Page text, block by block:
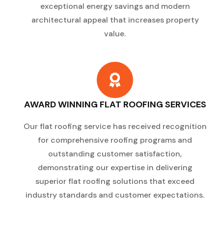
exceptional energy savings and modern
architectural appeal that increases property
value.
AWARD WINNING FLAT ROOFING SERVICES
Our flat roofing service has received recognition
for comprehensive roofing programs and
outstanding customer satisfaction,
demonstrating our expertise in delivering
superior flat roofing solutions that exceed
industry standards and customer expectations.